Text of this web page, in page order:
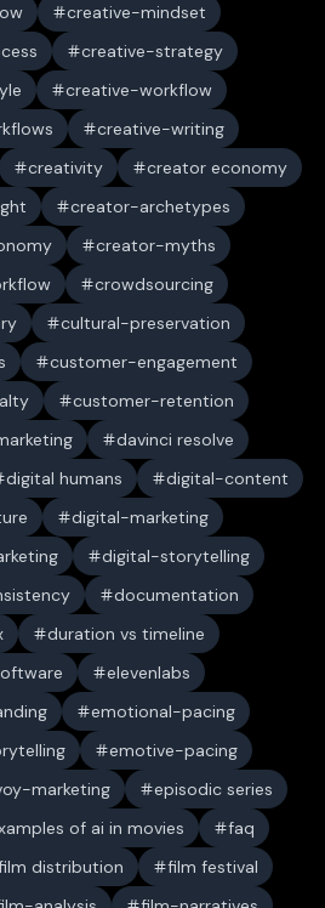
creative-mindset
creative-strategy
creative-workflow
creative-writing
creativity
creator economy
creator-archetypes
creator-myths
crowdsourcing
cultural-preservation
customer-engagement
customer-retention
davinci resolve
digital humans
digital-content
digital-marketing
digital-storytelling
documentation
duration vs timeline
elevenlabs
emotional-pacing
emotive-pacing
marketing
episodic series
of ai in movies
faq
distribution
film festival